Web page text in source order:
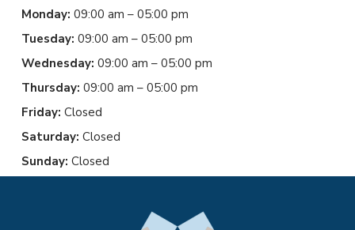
Monday: 09:00 am – 05:00 pm
Tuesday: 09:00 am – 05:00 pm
Wednesday: 09:00 am – 05:00 pm
Thursday: 09:00 am – 05:00 pm
Friday: Closed
Saturday: Closed
Sunday: Closed